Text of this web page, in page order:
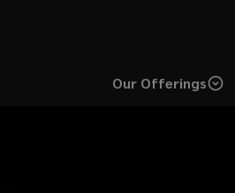
Our Offerings